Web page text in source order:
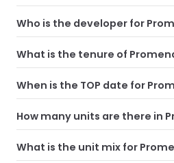
Who is the developer for
What is the tenure of
When is the TOP date for
How many units are there in
What is the unit mix for